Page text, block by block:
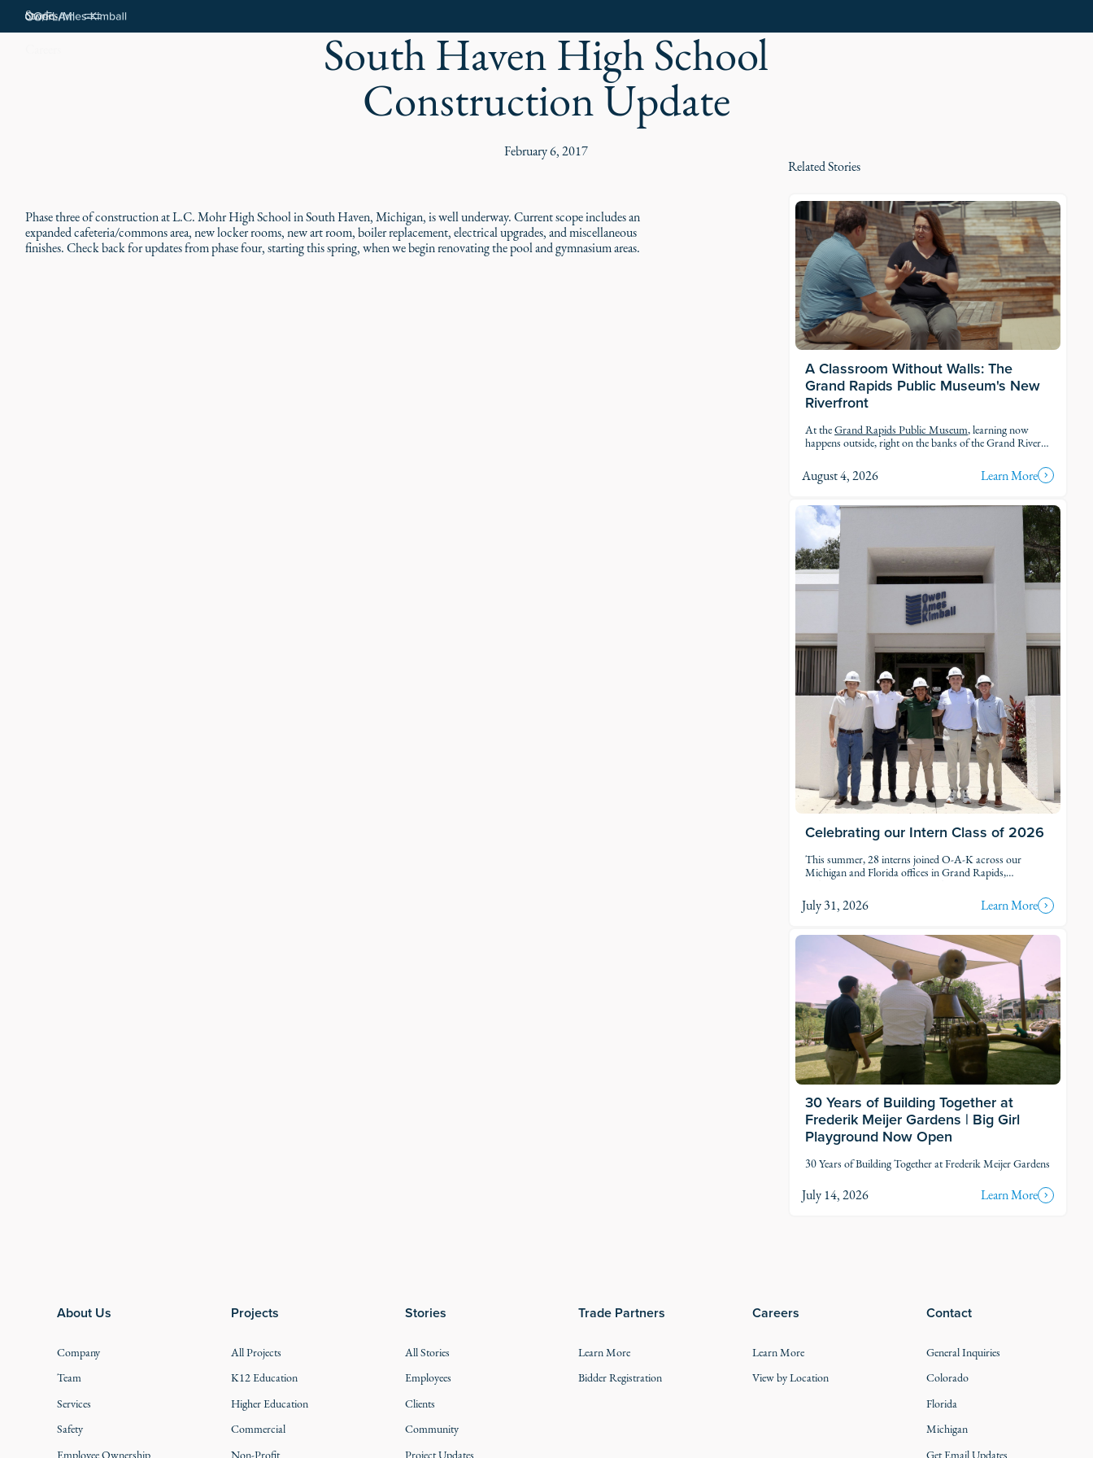
Stories
South Haven High School
Construction Update
February 6, 2017
Phase three of construction at L.C. Mohr High School in South Haven, Michigan, is well underway. Current scope includes an
expanded cafeteria/commons area, new locker rooms, new art room, boiler replacement, electrical upgrades, and miscellaneous
finishes. Check back for updates from phase four, starting this spring, when we begin renovating the pool and gymnasium areas.
Related Stories
A Classroom Without Walls: The
Grand Rapids Public Museum's New
Riverfront
At theGrand Rapids Public Museum, learning now
happens outside, right on the banks of the Grand River.
classroom and reopened public access to the water, so
students and families can explore the geology, ecology,
studying.
August 4, 2026 Learn More
Celebrating our Intern Class of 2026
This summer, 28 interns joined O-A-K across our
Michigan and Florida offices in Grand Rapids,
intern was was assigned to active projects and put to
work.
July 31, 2026 Learn More
30 Years of Building Together at
Frederik Meijer Gardens | Big Girl
Playground Now Open
30 Years of Building Together at Frederik Meijer Gardens
July 14, 2026
Learn More
About Us
Company
Team
Services
Safety
Projects
All Projects
K12 Education
Higher Education
Commercial
Stories
All Stories
Employees
Clients
Community
Trade Partners
Learn More
Bidder Registration
Careers
Learn More
View by Location
Contact
General Inquiries
Colorado
Florida
Michigan